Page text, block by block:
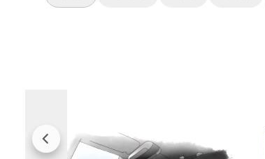
Rolls-Royce Brings A Taste Of